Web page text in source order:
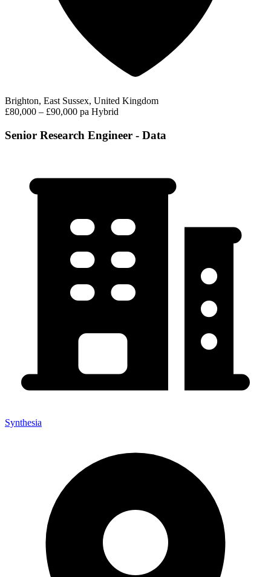
Brighton, East Sussex, United Kingdom
£80,000 – £90,000 pa Hybrid
Senior Research Engineer - Data
Synthesia